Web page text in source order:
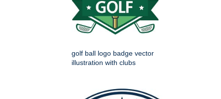
golf ball logo badge vector
illustration with clubs